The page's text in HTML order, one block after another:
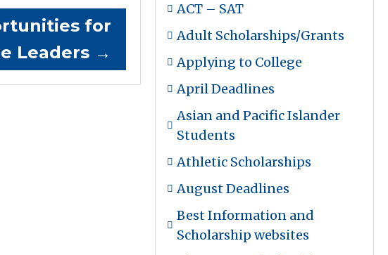
for
Leaders →
ACT – SAT
Adult Scholarships/Grants
Applying to College
April Deadlines
Asian and Pacific Islander
Students
Athletic Scholarships
August Deadlines
Best Information and
Scholarship websites